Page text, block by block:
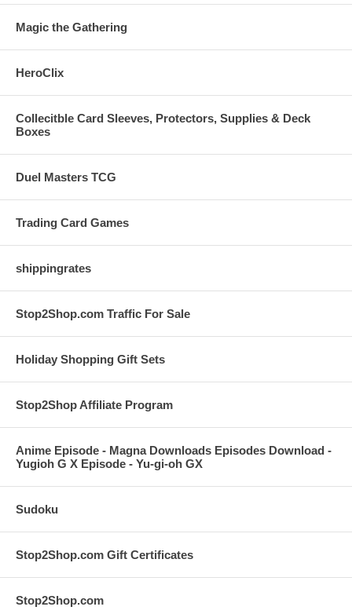
Magic the Gathering
HeroClix
Collecitble Card Sleeves, Protectors, Supplies & Deck
Boxes
Duel Masters TCG
Trading Card Games
shippingrates
Stop2Shop.com Traffic For Sale
Holiday Shopping Gift Sets
Stop2Shop Affiliate Program
Anime Episode - Magna Downloads Episodes Download -
Yugioh G X Episode - Yu-gi-oh GX
Sudoku
Stop2Shop.com Gift Certificates
Stop2Shop.com